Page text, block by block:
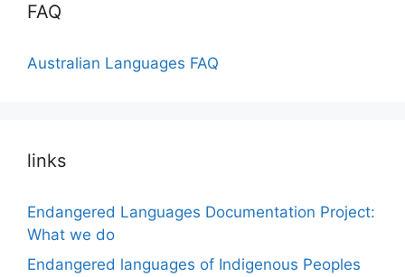
FAQ
Australian Languages FAQ
links
Endangered Languages Documentation Project:
What we do
Endangered languages of Indigenous Peoples